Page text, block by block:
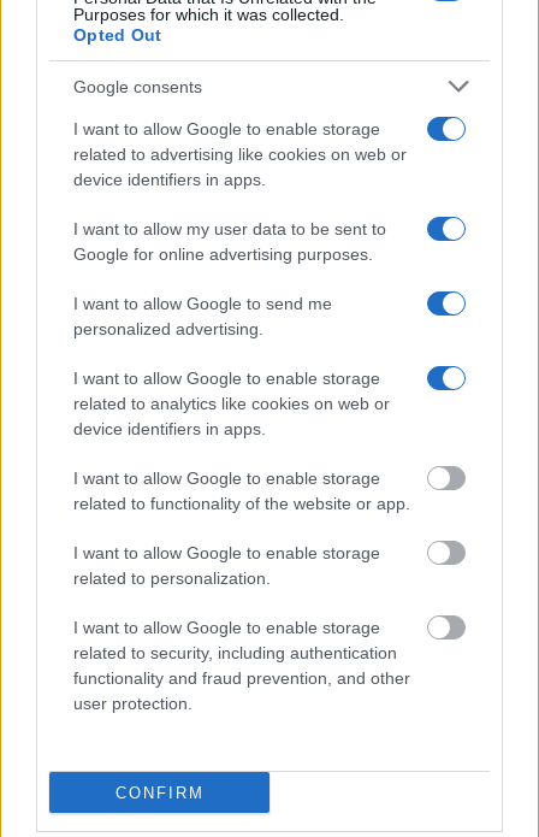
Purposes for which it was collected.
Opted Out
Google consents
I want to allow Google to enable storage
related to advertising like cookies on web or
device identifiers in apps.
I want to allow my user data to be sent to
Google for online advertising purposes.
I want to allow Google to send me
personalized advertising.
I want to allow Google to enable storage
related to analytics like cookies on web or
device identifiers in apps.
I want to allow Google to enable storage
related to functionality of the website or app.
I want to allow Google to enable storage
related to personalization.
I want to allow Google to enable storage
related to security, including authentication
functionality and fraud prevention, and other
user protection.
CONFIRM
"What Information is Available for Allenwood
Detention Facility?"
Many arrest records are public and listed in newspapers. To find
someone in jail, check the local police, sheriff and Federal Bureau of
inmate search or check outVinelink Offender Search
to complete an
inmate search by name. You should be able to find information such
hearings.
Get all of your information ready such as the name, date of birth,